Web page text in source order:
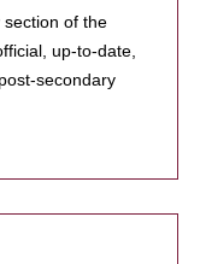
section of the
up-to-date,
secondary